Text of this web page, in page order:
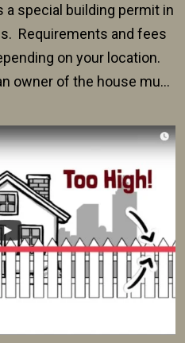
a special building permit in
Requirements and fees
on your location.
owner of the house must
and plans for an
generally range between
$400.